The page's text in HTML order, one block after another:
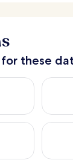
these
Aug 7 -
weekend Aug
Check